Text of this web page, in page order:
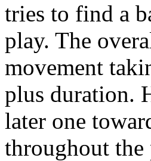
tries to find a
play. The
movement
plus duration.
later one
throughout the